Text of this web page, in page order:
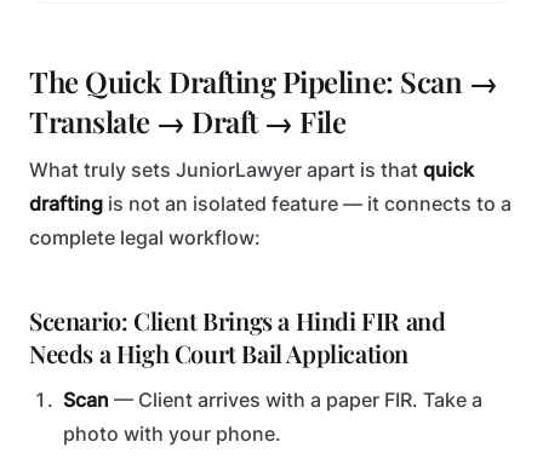
The Quick Drafting Pipeline: Scan →
Translate → Draft → File
What truly sets JuniorLawyer apart is that quick
drafting is not an isolated feature — it connects to a
complete legal workflow:
Scenario: Client Brings a Hindi FIR and
Needs a High Court Bail Application
Scan — Client arrives with a paper FIR. Take a
photo with your phone.